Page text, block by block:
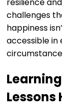
challenges
happiness
accessible in
Lessons